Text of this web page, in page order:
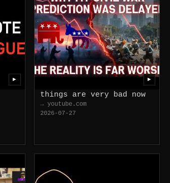
▶
things are very bad now
→ youtube.com
2026-07-27
▶